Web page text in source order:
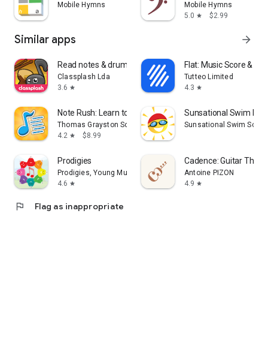
Mobile Hymns
Mobile Hymns
5.0 star $2.99
Similar apps arrow_forward
Read notes & drum notation
Classplash Lda
3.6 star
Flat: Music Score &
Tutteo Limited
4.3 star
Note Rush: Learn to Read Music
Thomas Grayston Software
4.2 star $8.99
Sunsational Swim
Sunsational Swim
Prodigies
Prodigies, Young Music LLC
4.6 star
Cadence: Guitar
Antoine PIZON
4.9 star
flag Flag as inappropriate